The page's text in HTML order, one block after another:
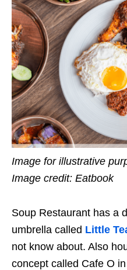
Image for illustrative
Image credit: Eatbook
Soup Restaurant has a
umbrella called Little
not know about. Also
concept called Cafe O